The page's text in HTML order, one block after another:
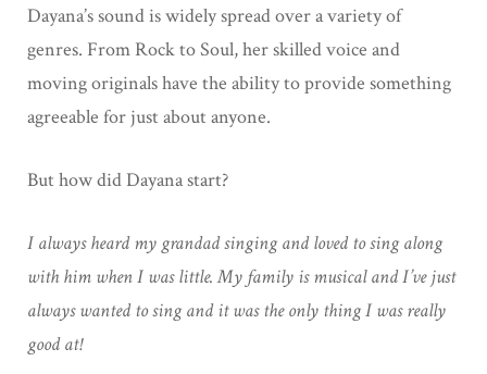
Dayana’s sound is widely spread over a variety of
genres. From Rock to Soul, her skilled voice and
moving originals have the ability to provide something
agreeable for just about anyone.
But how did Dayana start?
I always heard my grandad singing and loved to sing along
with him when I was little. My family is musical and I’ve just
always wanted to sing and it was the only thing I was really
good at!